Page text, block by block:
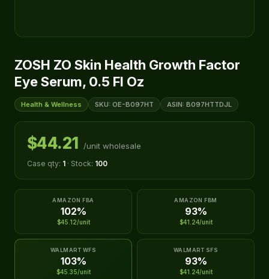
ZOSH ZO Skin Health Growth Factor
Eye Serum, 0.5 Fl Oz
Health & Wellness SKU: OE-B097HT ASIN: B097HTTDJL
$44.21 /unit wholesale
Case qty: 1 · Stock: 100
AMAZON FBA
102%
$45.12/unit
AMAZON FBM
93%
$41.24/unit
WALMART WFS
103%
$45.35/unit
WALMART SFS
93%
$41.24/unit